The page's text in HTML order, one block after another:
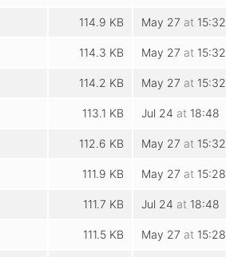
114.9 KB May 27 at 15:32
114.3 KB May 27 at 15:32
114.2 KB May 27 at 15:32
113.1 KB Jul 24 at 18:48
112.6 KB May 27 at 15:32
111.9 KB May 27 at 15:28
111.7 KB Jul 24 at 18:48
111.5 KB May 27 at 15:28